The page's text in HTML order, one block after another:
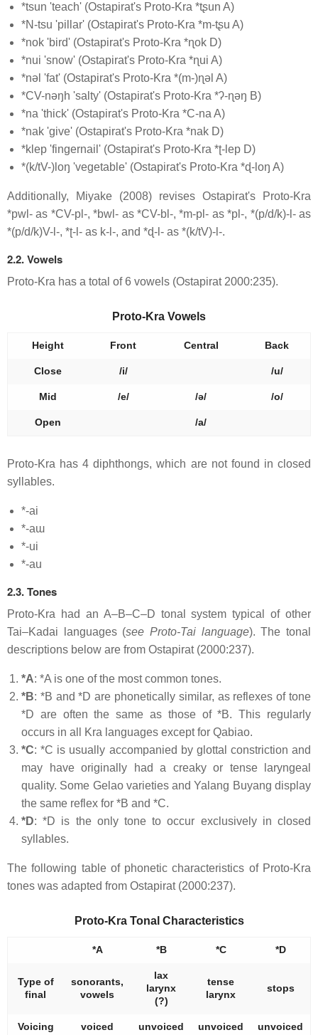
*tsun 'teach' (Ostapirat's Proto-Kra *tʂun A)
*N-tsu 'pillar' (Ostapirat's Proto-Kra *m-tʂu A)
*nok 'bird' (Ostapirat's Proto-Kra *ɳok D)
*nui 'snow' (Ostapirat's Proto-Kra *ɳui A)
*nəl 'fat' (Ostapirat's Proto-Kra *(m-)ɳəl A)
*CV-nəŋh 'salty' (Ostapirat's Proto-Kra *ʔ-ɳəŋ B)
*na 'thick' (Ostapirat's Proto-Kra *C-na A)
*nak 'give' (Ostapirat's Proto-Kra *nak D)
*klep 'fingernail' (Ostapirat's Proto-Kra *ʈ-lep D)
*(k/tV-)loŋ 'vegetable' (Ostapirat's Proto-Kra *ɖ-loŋ A)
Additionally, Miyake (2008) revises Ostapirat's Proto-Kra
*pwl- as *CV-pl-, *bwl- as *CV-bl-, *m-pl- as *pl-, *(p/d/k)-l- as
*(p/d/k)V-l-, *ʈ-l- as k-l-, and *ɖ-l- as *(k/tV)-l-.
2.2. Vowels
Proto-Kra has a total of 6 vowels (Ostapirat 2000:235).
Proto-Kra Vowels
Height Front Central Back
Close /i/ /u/
Mid /e/ /ə/ /o/
Open /a/
Proto-Kra has 4 diphthongs, which are not found in closed
syllables.
*-ai
*-aɯ
*-ui
*-au
2.3. Tones
Proto-Kra had an A–B–C–D tonal system typical of other
Tai–Kadai languages (see Proto-Tai language). The tonal
descriptions below are from Ostapirat (2000:237).
*A: *A is one of the most common tones.
*B: *B and *D are phonetically similar, as reflexes of tone
*D are often the same as those of *B. This regularly
occurs in all Kra languages except for Qabiao.
*C: *C is usually accompanied by glottal constriction and
may have originally had a creaky or tense laryngeal
quality. Some Gelao varieties and Yalang Buyang display
the same reflex for *B and *C.
*D: *D is the only tone to occur exclusively in closed
syllables.
The following table of phonetic characteristics of Proto-Kra
tones was adapted from Ostapirat (2000:237).
Proto-Kra Tonal Characteristics
*A *B *C *D
Type of
final
sonorants,
vowels
lax
larynx
(?)
tense
larynx
stops
Voicing voiced unvoiced unvoiced unvoiced